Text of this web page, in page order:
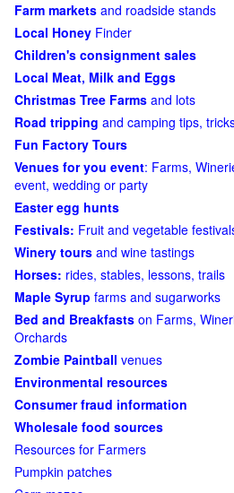
Farm markets and roadside stands
Local Honey Finder
Children's consignment sales
Local Meat, Milk and Eggs
Christmas Tree Farms and lots
Road tripping and camping tips,
Fun Factory Tours
Venues for you event: Farms,
event, wedding or party
Easter egg hunts
Festivals: Fruit and vegetable
Winery tours and wine tastings
Horses: rides, stables, lessons, trails
Maple Syrup farms and sugarworks
Bed and Breakfasts on Farms,
Orchards
Zombie Paintball venues
Environmental resources
Consumer fraud information
Wholesale food sources
Resources for Farmers
Pumpkin patches